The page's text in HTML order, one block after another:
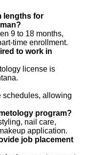
lengths for
9 to 18 months,
time enrollment.
to work in
license is
schedules, allowing
program?
nail care,
application.
job placement